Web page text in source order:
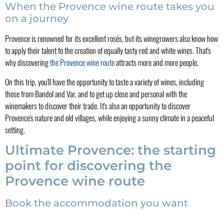
When the Provence wine route takes you
on a journey
Provence is renowned for its excellent rosés, but its winegrowers also know how
to apply their talent to the creation of equally tasty red and white wines. That's
why discoveringthe Provence wine routeattracts more and more people.
On this trip, you'll have the opportunity to taste a variety of wines, including
those from Bandol and Var, and to get up close and personal with the
winemakers to discover their trade. It's also an opportunity to discover
Provence's nature and old villages, while enjoying a sunny climate in a peaceful
setting.
Ultimate Provence: the starting
point for discovering the
Provence wine route
Book the accommodation you want